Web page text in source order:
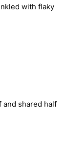
with flaky
and shared half